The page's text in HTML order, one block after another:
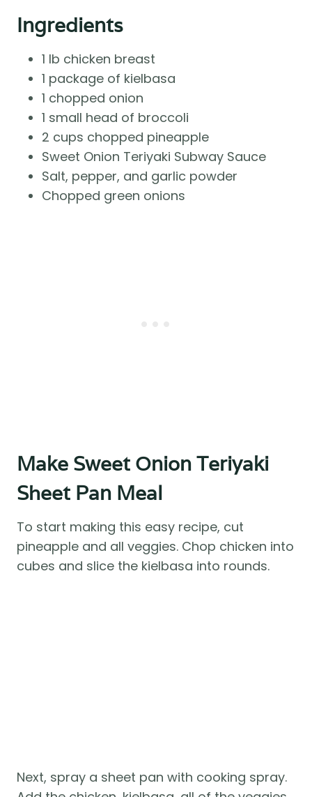
Ingredients
1 lb chicken breast
1 package of kielbasa
1 chopped onion
1 small head of broccoli
2 cups chopped pineapple
Sweet Onion Teriyaki Subway Sauce
Salt, pepper, and garlic powder
Chopped green onions
Make Sweet Onion Teriyaki
Sheet Pan Meal
To start making this easy recipe, cut
pineapple and all veggies. Chop chicken into
cubes and slice the kielbasa into rounds.
Next, spray a sheet pan with cooking spray.